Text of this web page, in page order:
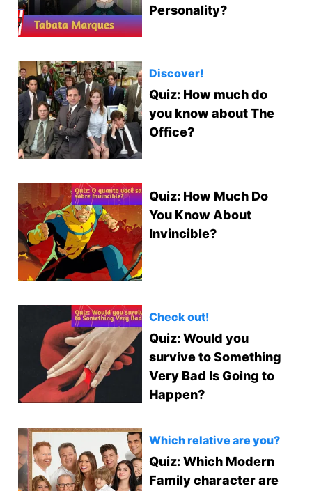
Personality?
Discover!
Quiz: How much do
you know about The
Office?
Quiz: How Much Do
You Know About
Invincible?
Check out!
Quiz: Would you
survive to Something
Very Bad Is Going to
Happen?
Which relative are you?
Quiz: Which Modern
Family character are